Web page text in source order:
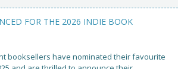
FOR THE 2026 INDIE BOOK
booksellers have nominated their favourite